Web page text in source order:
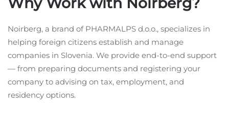
Noirberg, a brand of PHARMALPS d.o.o., specializes in
helping foreign citizens establish and manage
companies in Slovenia. We provide end-to-end support
— from preparing documents and registering your
company to advising on tax, employment, and
residency options.